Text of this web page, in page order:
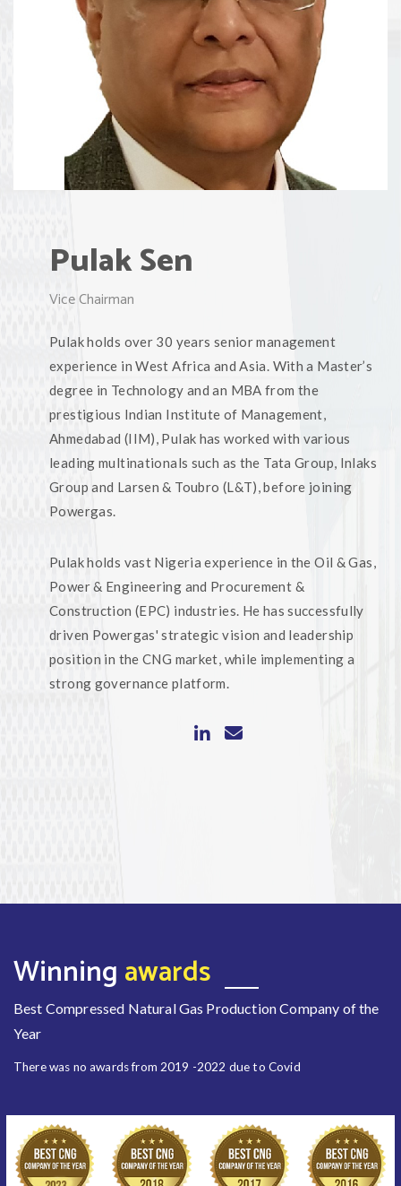
Pulak Sen
Vice Chairman
Pulak holds over 30 years senior management
experience in West Africa and Asia. With a Master’s
degree in Technology and an MBA from the
prestigious Indian Institute of Management,
Ahmedabad (IIM), Pulak has worked with various
leading multinationals such as the Tata Group, Inlaks
Group and Larsen & Toubro (L&T), before joining
Powergas.
Pulak holds vast Nigeria experience in the Oil & Gas,
Power & Engineering and Procurement &
Construction (EPC) industries. He has successfully
driven Powergas' strategic vision and leadership
position in the CNG market, while implementing a
strong governance platform.
Winningawards
Best Compressed Natural Gas Production Company of the
Year
There was no awards from 2019 -2022 due to Covid